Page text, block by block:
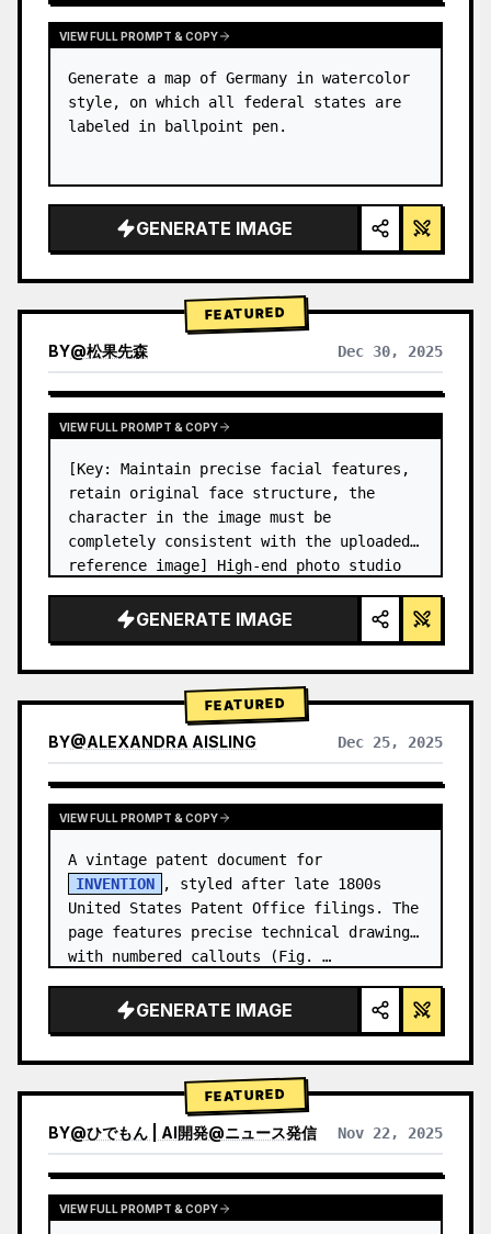
VIEW FULL PROMPT & COPY
Generate a map of Germany in watercolor
style, on which all federal states are
labeled in ballpoint pen.
GENERATE IMAGE
FEATURED
BY@松果先森 Dec 30, 2025
VIEW FULL PROMPT & COPY
[Key: Maintain precise facial features,
retain original face structure, the
character in the image must be
completely consistent with the uploaded
reference image] High-end photo studio
Blue background): The character wears…
GENERATE IMAGE
FEATURED
BY@ALEXANDRA AISLING Dec 25, 2025
VIEW RESULTS FROM OTHER MODELS
VIEW FULL PROMPT & COPY
INVENTION
, styled after late 1800s
United States Patent Office filings. The
page features precise technical drawings
with numbered callouts (Fig. …
GENERATE IMAGE
FEATURED
BY@ひでもん | AI開発@ニュース発信 Nov 22, 2025
VIEW RESULTS FROM OTHER MODELS
VIEW FULL PROMPT & COPY